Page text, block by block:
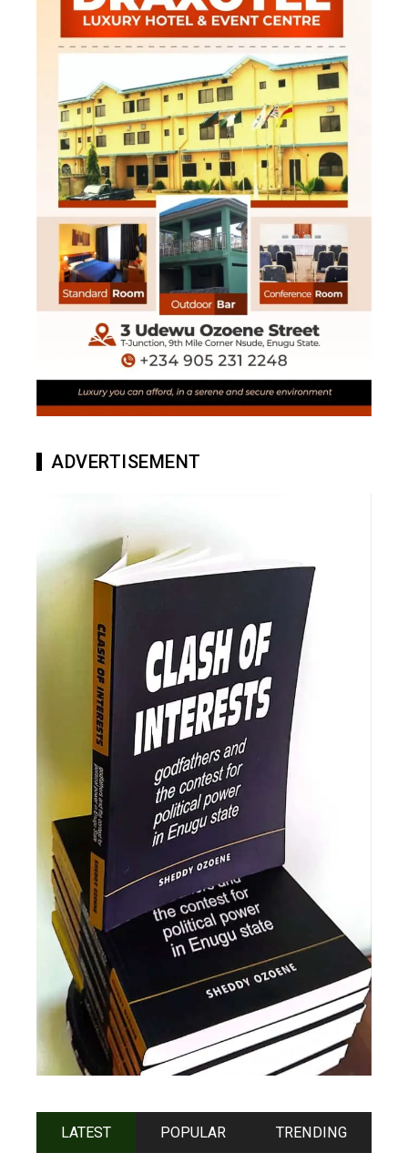
ADVERTISEMENT
LATEST POPULAR TRENDING